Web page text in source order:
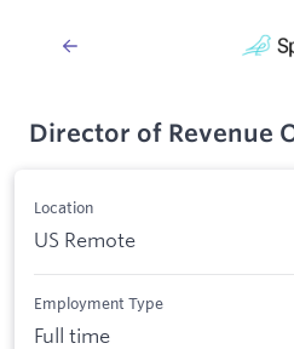
Director of Revenue
Location
US Remote
Employment Type
Full time